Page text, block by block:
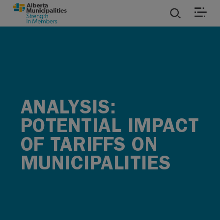
SKIP TO MAIN CONTENT
ANALYSIS:
POTENTIAL IMPACT
OF TARIFFS ON
MUNICIPALITIES